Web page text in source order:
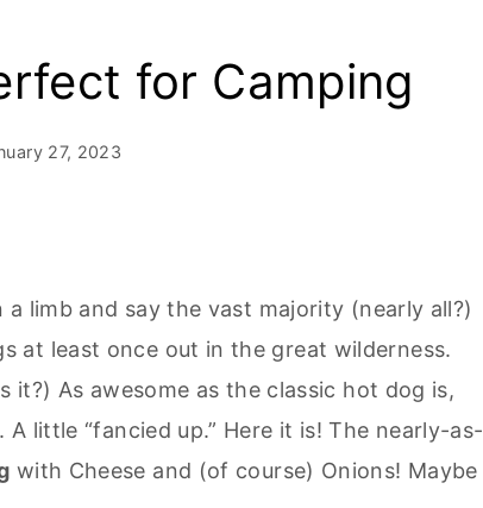
for Camping
27, 2023
limb and say the vast majority (nearly all?)
at least once out in the great wilderness.
it?) As awesome as the classic hot dog is,
little “fancied up.” Here it is! The nearly-as-
with Cheese and (of course) Onions! Maybe